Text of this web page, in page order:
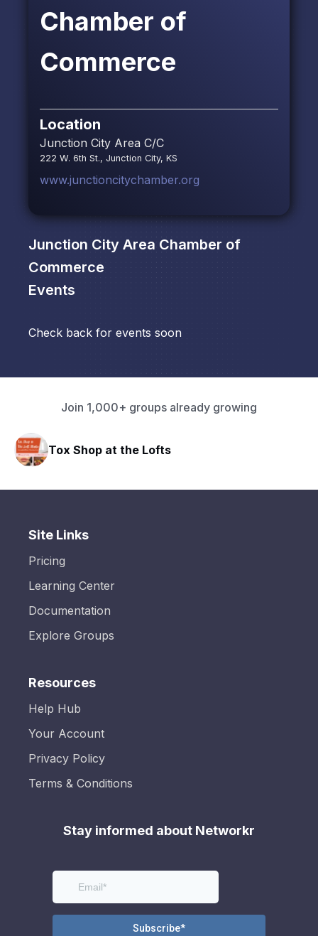
Chamber of
Commerce
Location
Junction City Area C/C
222 W. 6th St., Junction City, KS
www.junctioncitychamber.org
Junction City Area Chamber of
Commerce
Events
Check back for events soon
Join 1,000+ groups already growing
Tox Shop at the Lofts
Site Links
Pricing
Learning Center
Documentation
Explore Groups
Resources
Help Hub
Your Account
Privacy Policy
Terms & Conditions
Stay informed about Networkr